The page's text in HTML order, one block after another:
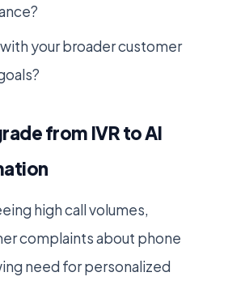
your broader customer
from IVR to AI
high call volumes,
complaints about phone
need for personalized